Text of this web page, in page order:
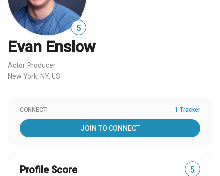
5
Evan Enslow
Actor Producer
New York, NY, US
CONNECT 1 Tracker
JOIN TO CONNECT
Profile Score 5